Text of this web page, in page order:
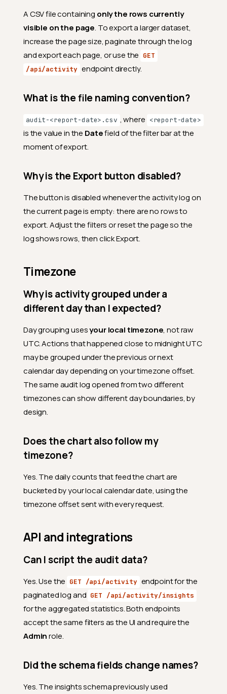
Access
Who can access the
Platform Audit page?
log go?
Does the audit log show
everything that happens on
the platform?
What does the Report Date
represent?
What timeframes are
Why does the chart switch
from daily bars to weekly
bars when I change the
timeframe?
What does Hide Qualytics
appear on more than one
page?
What happens when I click a
"automated action" instead
Export
What does the Export button
download?
What is the file naming
disabled?
A CSV file containing only the rows currently
visible on the page. To export a larger dataset,
increase the page size, paginate through the log
and export each page, or use the GET
/api/activity endpoint directly.
What is the file naming convention?
audit-<report-date>.csv , where <report-date>
is the value in the Datefield of the filter bar at the
moment of export.
Why is the Export button disabled?
The button is disabled whenever the activity log on
the current page is empty: there are no rows to
export. Adjust the filters or reset the page so the
log shows rows, then click Export.
Timezone
Why is activity grouped under a
different day than I expected?
Day grouping usesyour local timezone, not raw
UTC. Actions that happened close to midnight UTC
may be grouped under the previous or next
calendar day depending on your timezone offset.
The same audit log opened from two different
timezones can show different day boundaries, by
design.
Does the chart also follow my
timezone?
Yes. The daily counts that feed the chart are
bucketed by your local calendar date, using the
timezone offset sent with every request.
API and integrations
Can I script the audit data?
Yes. Use the GET /api/activity endpoint for the
paginated log and GET /api/activity/insights
for the aggregated statistics. Both endpoints
accept the same filters as the UI and require the
Adminrole.
Did the schema fields change names?
Yes. The insights schema previously used